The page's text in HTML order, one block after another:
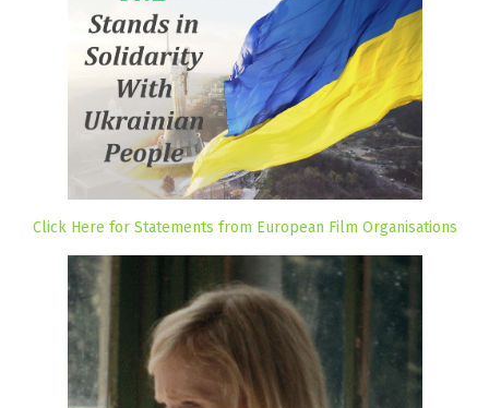
Click Here for Statements from European Film Organisations